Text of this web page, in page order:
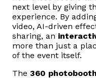
next level by giving
experience. By
video, AI-driven
sharing, an
more than just a
of the event itself.
The 360 photobooth